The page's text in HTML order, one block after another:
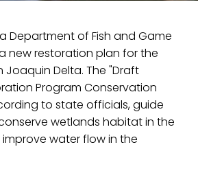
Department of Fish and Game
new restoration plan for the
Delta. The "Draft
Program Conservation
to state officials, guide
wetlands habitat in the
water flow in the